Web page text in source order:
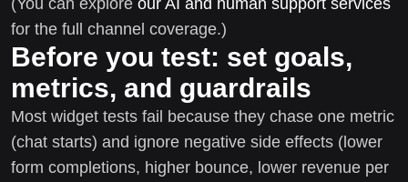
for the full channel coverage.)
Before you test: set goals,
metrics, and guardrails
Most widget tests fail because they chase one metric
(chat starts) and ignore negative side effects (lower
form completions, higher bounce, lower revenue per